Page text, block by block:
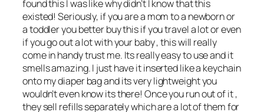
found this I was like why didn’t I know that this
existed! Seriously, if you are a mom to a newborn or
a toddler you better buy this if you travel a lot or even
if you go out a lot with your baby , this will really
come in handy trust me. Its really easy to use and it
smells amazing. I just have it inserted like a keychain
onto my diaper bag and its very lightweight you
wouldn’t even know its there! Once you run out of it ,
they sell refills separately which are a lot of them for